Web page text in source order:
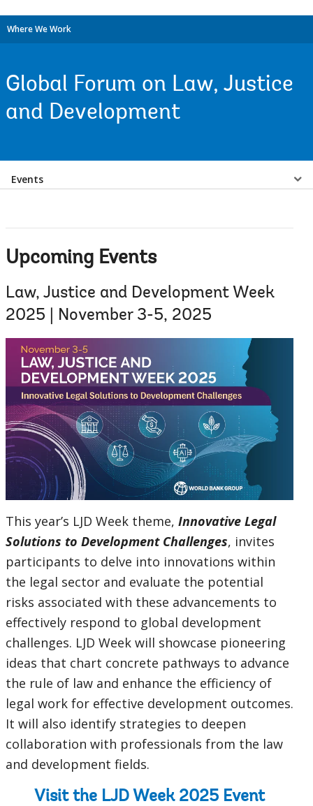
Where We Work
Global Forum on Law, Justice
and Development
Select
Sub
navigation
selecting
option,
leaving
this
page
Events
Upcoming Events
Law, Justice and Development Week
2025 | November 3-5, 2025
This year’s LJD Week theme, Innovative Legal
Solutions to Development Challenges, invites
participants to delve into innovations within
the legal sector and evaluate the potential
risks associated with these advancements to
effectively respond to global development
challenges. LJD Week will showcase pioneering
ideas that chart concrete pathways to advance
the rule of law and enhance the efficiency of
legal work for effective development outcomes.
It will also identify strategies to deepen
collaboration with professionals from the law
and development fields.
Visit the LJD Week 2025 Event